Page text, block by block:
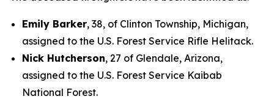
Emily Barker, 38, of Clinton Township, Michigan,
assigned to the U.S. Forest Service Rifle Helitack.
Nick Hutcherson, 27 of Glendale, Arizona,
assigned to the U.S. Forest Service Kaibab
National Forest.